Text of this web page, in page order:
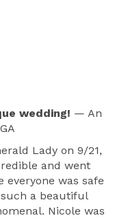
wedding! — An
Lady on 9/21,
and went
everyone was safe
a beautiful
Nicole was